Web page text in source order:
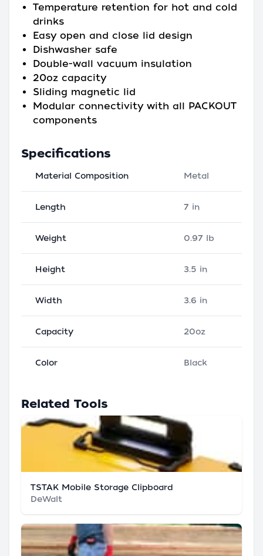
Temperature retention for hot and cold
drinks
Easy open and close lid design
Dishwasher safe
Double-wall vacuum insulation
20oz capacity
Sliding magnetic lid
Modular connectivity with all PACKOUT
components
Specifications
Material Composition Metal
Length 7 in
Weight 0.97 lb
Height 3.5 in
Width 3.6 in
Capacity 20oz
Color Black
Related Tools
TSTAK Mobile Storage Clipboard
DeWalt